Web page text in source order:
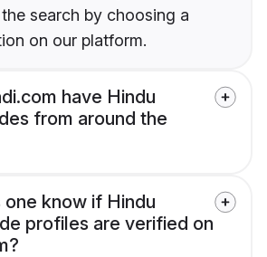
search by choosing a
on our platform.
have Hindu
from around the
know if Hindu
profiles are verified on